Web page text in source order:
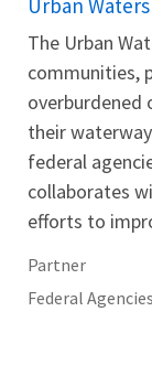
The Urban
communities,
overburdened
their
federal
collaborates
efforts to
Partner
Federal Agencies